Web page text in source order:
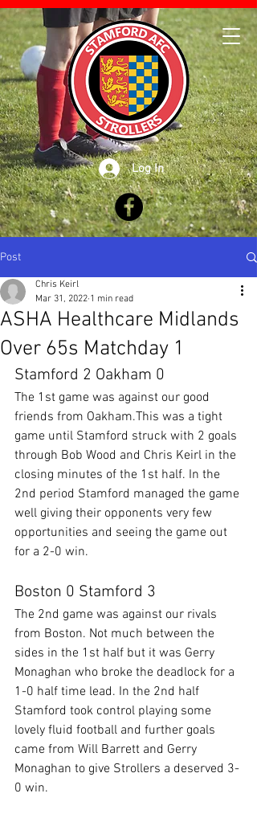
Log In
Post
ASHA Healthcare Midlands
Over 65s Matchday 1
Chris Keirl
Mar 31, 2022 1 min read
Stamford 2 Oakham 0
The 1st game was against our good
friends from Oakham.This was a tight
game until Stamford struck with 2 goals
through Bob Wood and Chris Keirl in the
closing minutes of the 1st half. In the
2nd period Stamford managed the game
well giving their opponents very few
opportunities and seeing the game out
for a 2-0 win.
Boston 0 Stamford 3
The 2nd game was against our rivals
from Boston. Not much between the
sides in the 1st half but it was Gerry
Monaghan who broke the deadlock for a
1-0 half time lead. In the 2nd half
Stamford took control playing some
lovely fluid football and further goals
came from Will Barrett and Gerry
Monaghan to give Strollers a deserved 3-
0 win.